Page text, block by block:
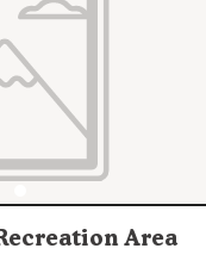
Area